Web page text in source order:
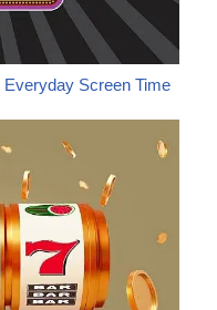
Screen Time